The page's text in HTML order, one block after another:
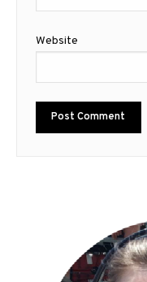
Website